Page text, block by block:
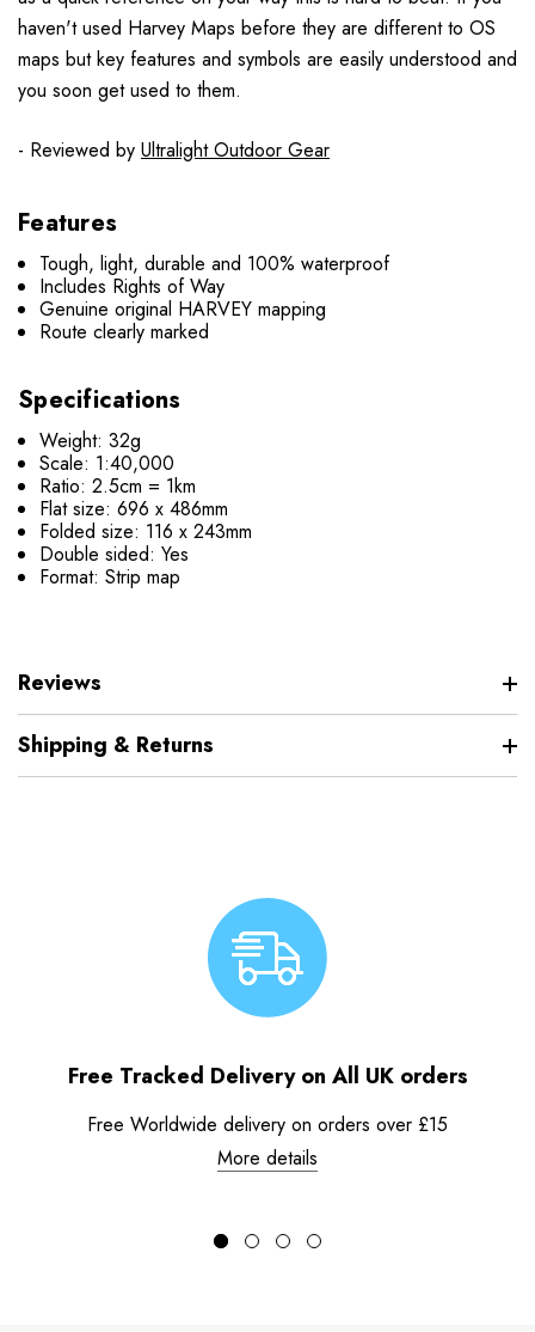
haven't used Harvey Maps before they are different to OS
maps but key features and symbols are easily understood and
you soon get used to them.
- Reviewed by Ultralight Outdoor Gear
Features
Tough, light, durable and 100% waterproof
Includes Rights of Way
Genuine original HARVEY mapping
Route clearly marked
Specifications
Weight: 32g
Scale: 1:40,000
Ratio: 2.5cm = 1km
Flat size: 696 x 486mm
Folded size: 116 x 243mm
Double sided: Yes
Format: Strip map
Reviews
Shipping & Returns
Free Tracked Delivery on All UK orders
Free Worldwide delivery on orders over £15
More details